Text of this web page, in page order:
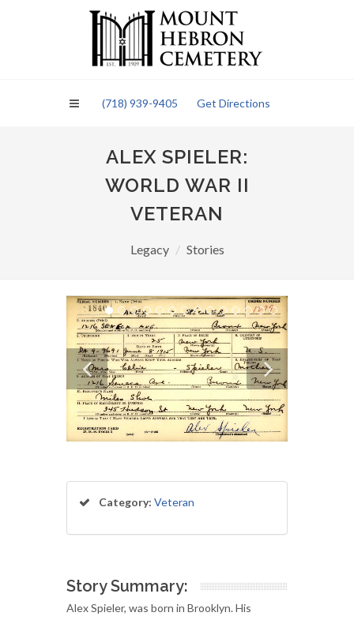
(718) 939-9405 Get Directions
ALEX SPIELER:
WORLD WAR II
VETERAN
Legacy Stories
Category: Veteran
Story Summary:
Alex Spieler, was born in Brooklyn. His